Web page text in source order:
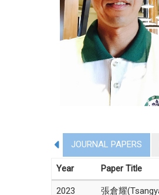
JOURNAL PAPERS
Year Paper Title
2023
張倉耀